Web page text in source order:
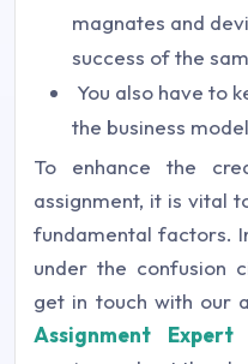
magnates and
success of the
You also have to
the business
To enhance the
assignment, it is vital
fundamental factors.
under the confusion
get in touch with our
Assignment Expert